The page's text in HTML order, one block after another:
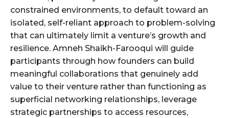
constrained environments, to default toward an
isolated, self-reliant approach to problem-solving
that can ultimately limit a venture’s growth and
resilience. Amneh Shaikh-Farooqui will guide
participants through how founders can build
meaningful collaborations that genuinely add
value to their venture rather than functioning as
superficial networking relationships, leverage
strategic partnerships to access resources,